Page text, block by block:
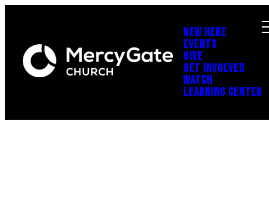
NEW HERE
EVENTS
GIVE
GET INVOLVED
WATCH
LEARNING CENTER